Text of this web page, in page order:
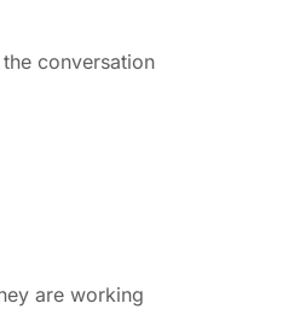
conversation
are working